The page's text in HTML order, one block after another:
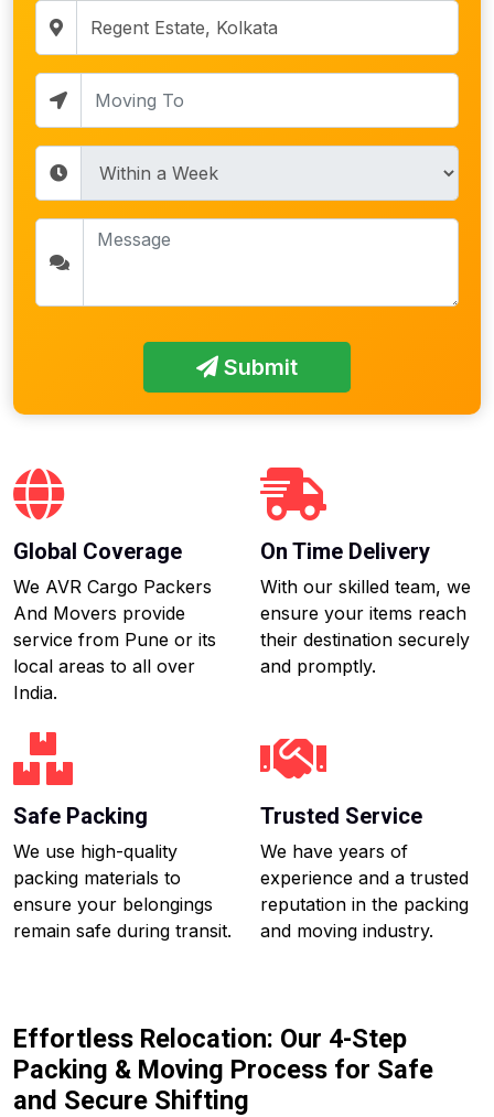
Submit
Global Coverage
We AVR Cargo Packers
And Movers provide
service from Pune or its
local areas to all over
India.
On Time Delivery
With our skilled team, we
ensure your items reach
their destination securely
and promptly.
Safe Packing
We use high-quality
packing materials to
ensure your belongings
remain safe during transit.
Trusted Service
We have years of
experience and a trusted
reputation in the packing
and moving industry.
Effortless Relocation: Our 4-Step
Packing & Moving Process for Safe
and Secure Shifting